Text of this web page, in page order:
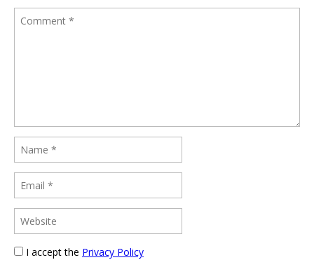
I accept the Privacy Policy